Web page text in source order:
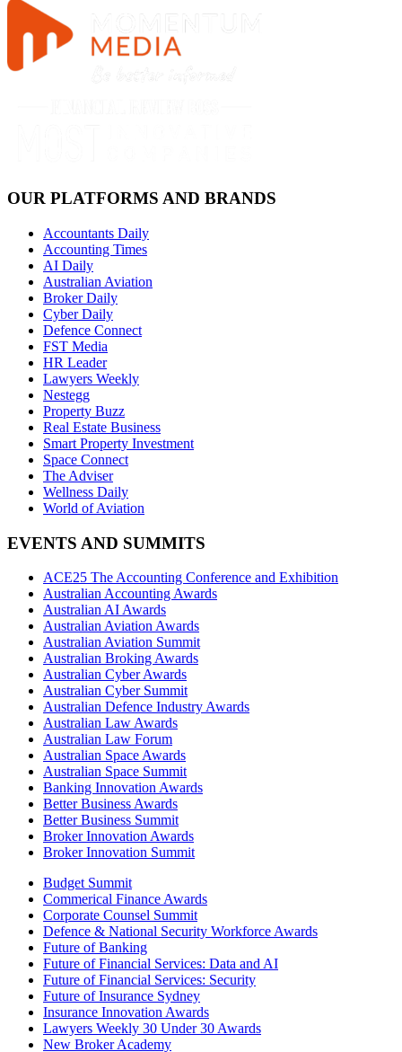
OUR PLATFORMS AND BRANDS
Accountants Daily
Accounting Times
AI Daily
Australian Aviation
Broker Daily
Cyber Daily
Defence Connect
FST Media
HR Leader
Lawyers Weekly
Nestegg
Property Buzz
Real Estate Business
Smart Property Investment
Space Connect
The Adviser
Wellness Daily
World of Aviation
EVENTS AND SUMMITS
ACE25 The Accounting Conference and Exhibition
Australian Accounting Awards
Australian AI Awards
Australian Aviation Awards
Australian Aviation Summit
Australian Broking Awards
Australian Cyber Awards
Australian Cyber Summit
Australian Defence Industry Awards
Australian Law Awards
Australian Law Forum
Australian Space Awards
Australian Space Summit
Banking Innovation Awards
Better Business Awards
Better Business Summit
Broker Innovation Awards
Broker Innovation Summit
Budget Summit
Commerical Finance Awards
Corporate Counsel Summit
Defence & National Security Workforce Awards
Future of Banking
Future of Financial Services: Data and AI
Future of Financial Services: Security
Future of Insurance Sydney
Insurance Innovation Awards
Lawyers Weekly 30 Under 30 Awards
New Broker Academy